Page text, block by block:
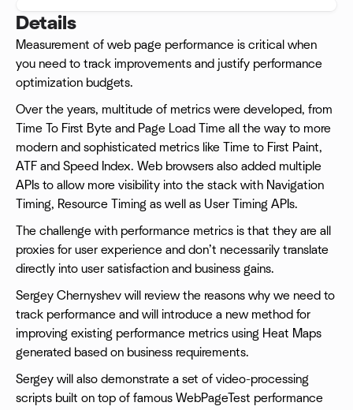
Details
Measurement of web page performance is critical when
you need to track improvements and justify performance
optimization budgets.
Over the years, multitude of metrics were developed, from
Time To First Byte and Page Load Time all the way to more
modern and sophisticated metrics like Time to First Paint,
ATF and Speed Index. Web browsers also added multiple
APIs to allow more visibility into the stack with Navigation
Timing, Resource Timing as well as User Timing APIs.
The challenge with performance metrics is that they are all
proxies for user experience and don’t necessarily translate
directly into user satisfaction and business gains.
Sergey Chernyshev will review the reasons why we need to
track performance and will introduce a new method for
improving existing performance metrics using Heat Maps
generated based on business requirements.
Sergey will also demonstrate a set of video-processing
scripts built on top of famous WebPageTest performance